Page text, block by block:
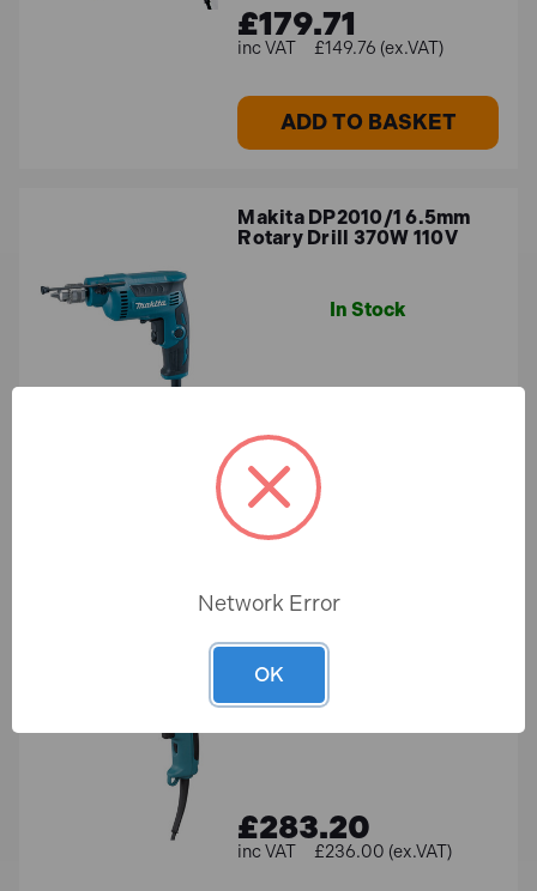
£179.71
£149.76 (ex.VAT)
ADD TO BASKET
Makita DP2010/1 6.5mm
Rotary Drill 370W 110V
In Stock
£126.72
ADD TO BASKET
Makita DP4003/2 13mm
Rotary Drill 750W 240V
£283.20
£236.00 (ex.VAT)
Network Error
OK